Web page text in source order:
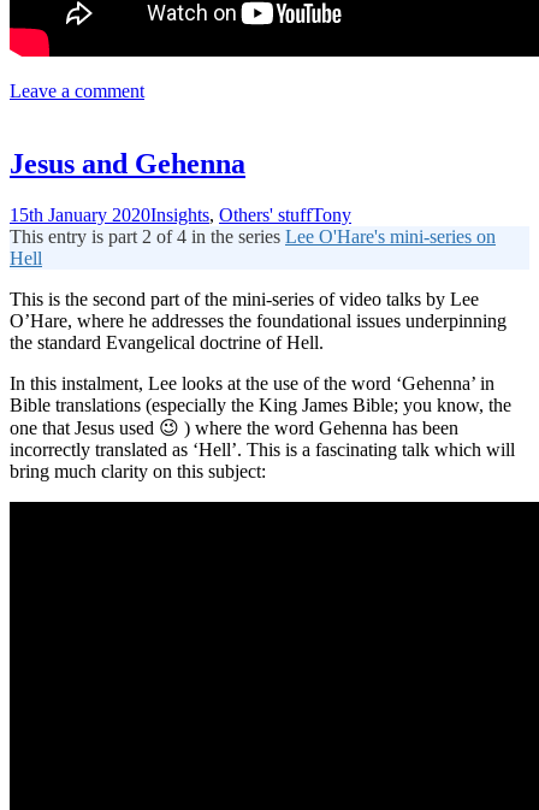
Leave a comment
Jesus and Gehenna
15th January 2020Insights, Others' stuffTony
This entry is part 2 of 4 in the series Lee O'Hare's mini-series on
Hell
This is the second part of the mini-series of video talks by Lee
O’Hare, where he addresses the foundational issues underpinning
the standard Evangelical doctrine of Hell.
In this instalment, Lee looks at the use of the word ‘Gehenna’ in
Bible translations (especially the King James Bible; you know, the
one that Jesus used 😉 ) where the word Gehenna has been
incorrectly translated as ‘Hell’. This is a fascinating talk which will
bring much clarity on this subject: